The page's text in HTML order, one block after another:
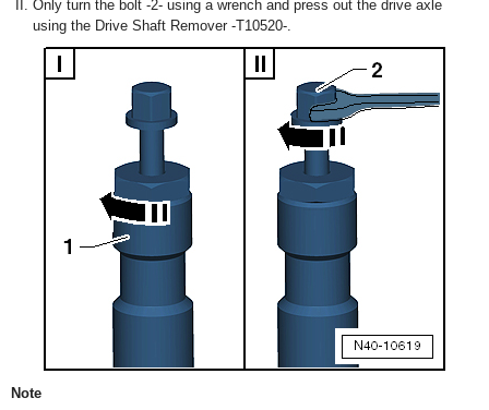
Only turn the bolt -2- using a wrench and press out the drive axle
using the Drive Shaft Remover -T10520-.
Note